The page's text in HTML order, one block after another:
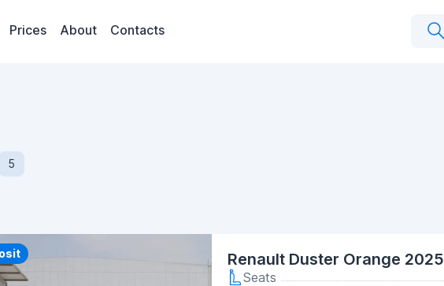
Prices About Contacts
5
Renault Duster Orange 2025
Seats